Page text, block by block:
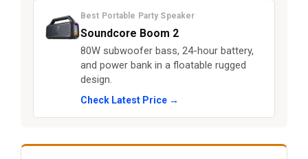
Best Portable Party Speaker
Soundcore Boom 2
80W subwoofer bass, 24-hour battery,
and power bank in a floatable rugged
design.
Check Latest Price →